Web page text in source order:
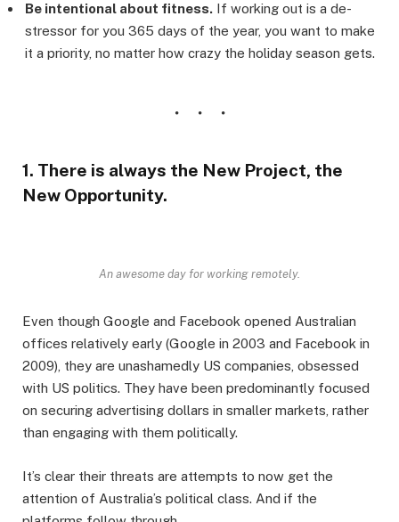
Be intentional about fitness. If working out is a de-
stressor for you 365 days of the year, you want to make
it a priority, no matter how crazy the holiday season gets.
1. There is always the New Project, the
New Opportunity.
An awesome day for working remotely.
Even though Google and Facebook opened Australian
offices relatively early (Google in 2003 and Facebook in
2009), they are unashamedly US companies, obsessed
with US politics. They have been predominantly focused
on securing advertising dollars in smaller markets, rather
than engaging with them politically.
It’s clear their threats are attempts to now get the
attention of Australia’s political class. And if the